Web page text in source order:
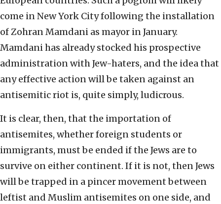
come in New York City following the installation
of Zohran Mamdani as mayor in January.
Mamdani has already stocked his prospective
administration with Jew-haters, and the idea that
any effective action will be taken against an
antisemitic riot is, quite simply, ludicrous.
It is clear, then, that the importation of
antisemites, whether foreign students or
immigrants, must be ended if the Jews are to
survive on either continent. If it is not, then Jews
will be trapped in a pincer movement between
leftist and Muslim antisemites on one side, and